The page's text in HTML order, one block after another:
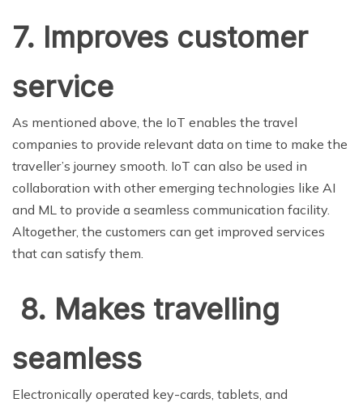
7. Improves customer
service
As mentioned above, the IoT enables the travel
companies to provide relevant data on time to make the
traveller’s journey smooth. IoT can also be used in
collaboration with other emerging technologies like AI
and ML to provide a seamless communication facility.
Altogether, the customers can get improved services
that can satisfy them.
8. Makes travelling
seamless
Electronically operated key-cards, tablets, and